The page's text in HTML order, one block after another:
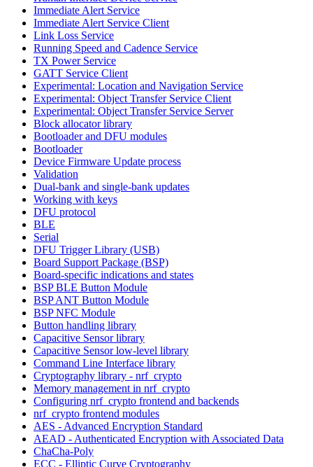
Immediate Alert Service
Immediate Alert Service Client
Link Loss Service
Running Speed and Cadence Service
TX Power Service
GATT Service Client
Experimental: Location and Navigation Service
Experimental: Object Transfer Service Client
Experimental: Object Transfer Service Server
Block allocator library
Bootloader and DFU modules
Bootloader
Device Firmware Update process
Validation
Dual-bank and single-bank updates
Working with keys
DFU protocol
BLE
Serial
DFU Trigger Library (USB)
Board Support Package (BSP)
Board-specific indications and states
BSP BLE Button Module
BSP ANT Button Module
BSP NFC Module
Button handling library
Capacitive Sensor library
Capacitive Sensor low-level library
Command Line Interface library
Cryptography library - nrf_crypto
Memory management in nrf_crypto
Configuring nrf_crypto frontend and backends
nrf_crypto frontend modules
AES - Advanced Encryption Standard
AEAD - Authenticated Encryption with Associated Data
ChaCha-Poly
ECC - Elliptic Curve Cryptography